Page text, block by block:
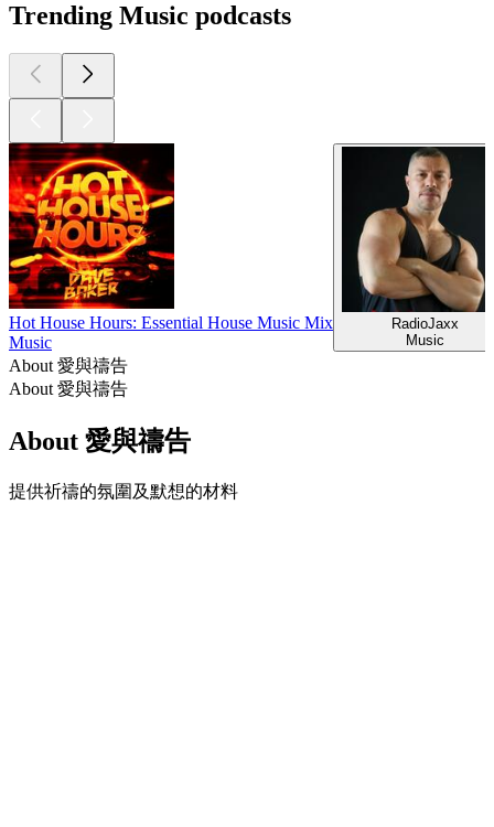
Trending Music podcasts
Hot House Hours: Essential House Music Mix
Music
RadioJaxx
Music
About 愛與禱告
About 愛與禱告
About 愛與禱告
提供祈禱的氛圍及默想的材料